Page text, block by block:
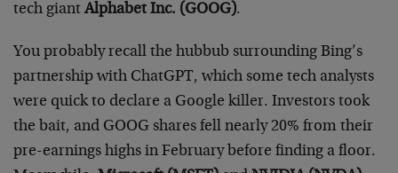
tech giant Alphabet Inc. (GOOG).
You probably recall the hubbub surrounding Bing’s
partnership with ChatGPT, which some tech analysts
were quick to declare a Google killer. Investors took
the bait, and GOOG shares fell nearly 20% from their
pre-earnings highs in February before finding a floor.